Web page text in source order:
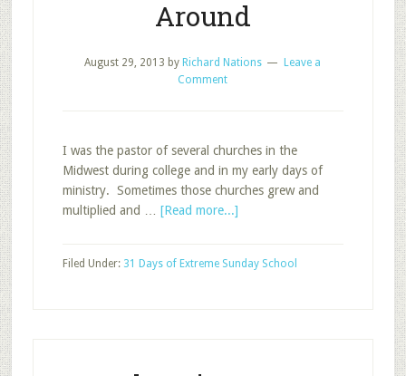
Around
August 29, 2013 by Richard Nations
Leave a
Comment
I was the pastor of several churches in the
Midwest during college and in my early days of
ministry. Sometimes those churches grew and
multiplied and … [Read more...]about
–
Filed Under: 31 Days of Extreme Sunday School